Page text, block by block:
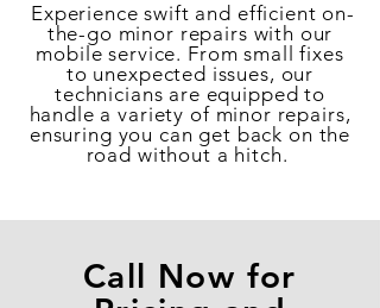
Experience swift and efficient on-
the-go minor repairs with our
mobile service. From small fixes
to unexpected issues, our
technicians are equipped to
handle a variety of minor repairs,
ensuring you can get back on the
road without a hitch.
Call Now for